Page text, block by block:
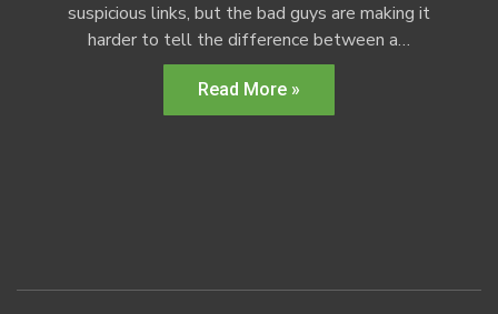
suspicious links, but the bad guys are making it
harder to tell the difference between a…
Read More »